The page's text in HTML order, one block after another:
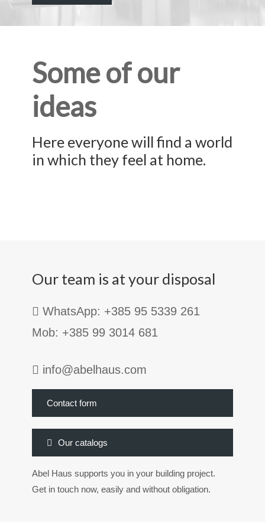
Some of our
ideas
Here everyone will find a world
in which they feel at home.
Our team is at your disposal
WhatsApp: +385 95 5339 261
Mob: +385 99 3014 681
info@abelhaus.com
Contact form
Our catalogs
Abel Haus supports you in your building project.
Get in touch now, easily and without obligation.